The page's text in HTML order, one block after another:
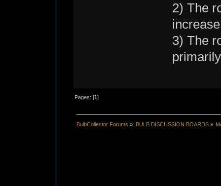
2) The
3) The
Pages: [1]
BulbCollector Forums » BULB DISCUSSION BOARDS»